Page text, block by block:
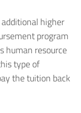
higher
program
human resource
type of
the tuition back